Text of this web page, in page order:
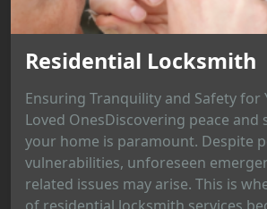
Residential Locksmith
Ensuring Tranquility and Safety for
Loved OnesDiscovering peace
your home is paramount. Despite
vulnerabilities, unforeseen
related issues may arise. This is